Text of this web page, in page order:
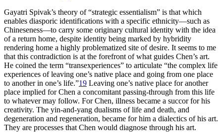
Gayatri Spivak’s theory of “strategic essentialism” is that which
enables diasporic identifications with a specific ethnicity—such as
Chineseness—to carry some originary cultural identity with the idea
of a return home, despite identity being marked by hybridity
rendering home a highly problematized site of desire. It seems to me
that this contradiction is at the forefront of what guides Chen’s art.
He coined the term “transexperiences” to articulate “the complex life
experiences of leaving one’s native place and going from one place
to another in one’s life.”19 Leaving one’s native place for another
place implied for Chen a concomitant passing-through from this life
to whatever may follow. For Chen, illness became a succor for his
creativity. The yin-and-yang dualisms of life and death, and
degeneration and regeneration, became for him a dialectics of his art.
They are processes that Chen would diagnose through his art.